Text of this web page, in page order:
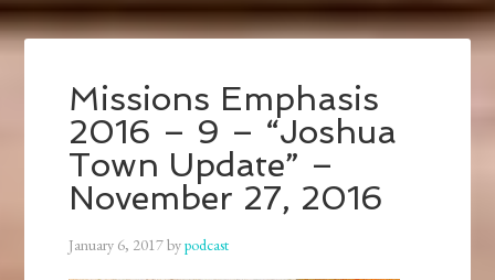
Missions Emphasis
2016 – 9 – “Joshua
Town Update” –
November 27, 2016
January 6, 2017bypodcast